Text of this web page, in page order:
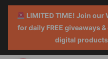
LIMITED TIME! Join
for daily FREE giveaways
digital